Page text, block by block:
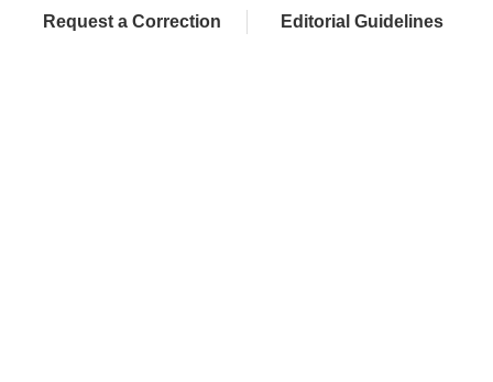
Request a Correction Editorial Guidelines